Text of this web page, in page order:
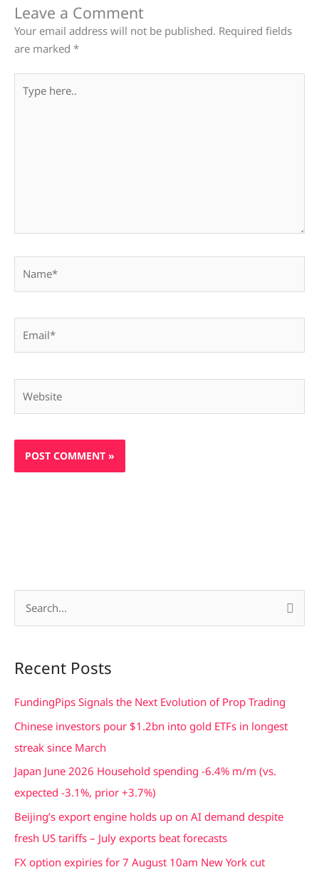
Leave a Comment
Your email address will not be published. Required fields
are marked *
here..
r
c
r
Recent Posts
FundingPips Signals the Next Evolution of Prop Trading
Chinese investors pour $1.2bn into gold ETFs in longest
streak since March
Japan June 2026 Household spending -6.4% m/m (vs.
expected -3.1%, prior +3.7%)
Beijing’s export engine holds up on AI demand despite
fresh US tariffs – July exports beat forecasts
FX option expiries for 7 August 10am New York cut